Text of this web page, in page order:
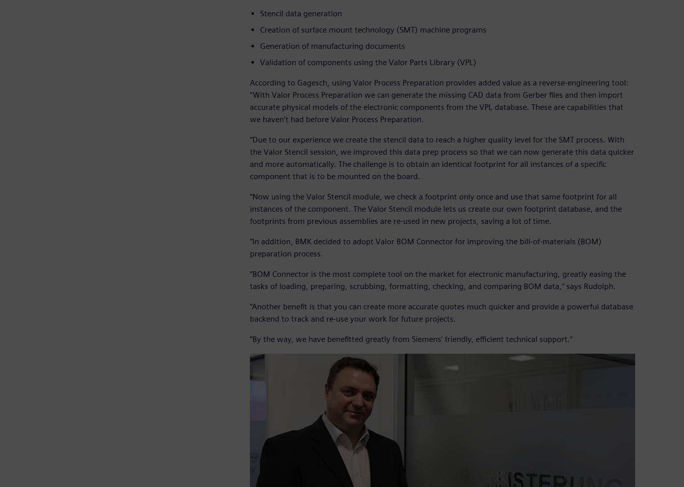
Stencil data generation
Creation of surface mount technology (SMT) machine programs
Generation of manufacturing documents
Validation of components using the Valor Parts Library (VPL)
According to Gagesch, using Valor Process Preparation provides added value as a reverse-engineering tool:
“With Valor Process Preparation we can generate the missing CAD data from Gerber files and then import
accurate physical models of the electronic components from the VPL database. These are capabilities that
we haven’t had before Valor Process Preparation.
“Due to our experience we create the stencil data to reach a higher quality level for the SMT process. With
the Valor Stencil session, we improved this data prep process so that we can now generate this data quicker
and more automatically. The challenge is to obtain an identical footprint for all instances of a specific
component that is to be mounted on the board.
“Now using the Valor Stencil module, we check a footprint only once and use that same footprint for all
instances of the component. The Valor Stencil module lets us create our own footprint database, and the
footprints from previous assemblies are re-used in new projects, saving a lot of time.
”In addition, BMK decided to adopt Valor BOM Connector for improving the bill-of-materials (BOM)
preparation process.
“BOM Connector is the most complete tool on the market for electronic manufacturing, greatly easing the
tasks of loading, preparing, scrubbing, formatting, checking, and comparing BOM data,” says Rudolph.
“Another benefit is that you can create more accurate quotes much quicker and provide a powerful database
backend to track and re-use your work for future projects.
“By the way, we have benefitted greatly from Siemens’ friendly, efficient technical support.”